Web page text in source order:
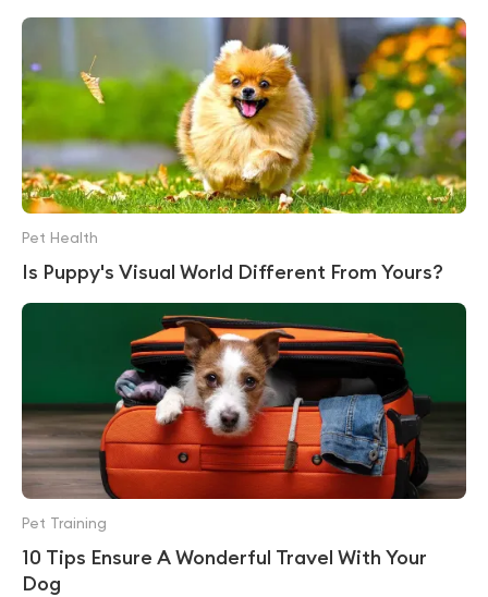
Is Puppy's Visual World Different From Yours?
Pet Health
10 Tips Ensure A Wonderful Travel With Your
Dog
Pet Training